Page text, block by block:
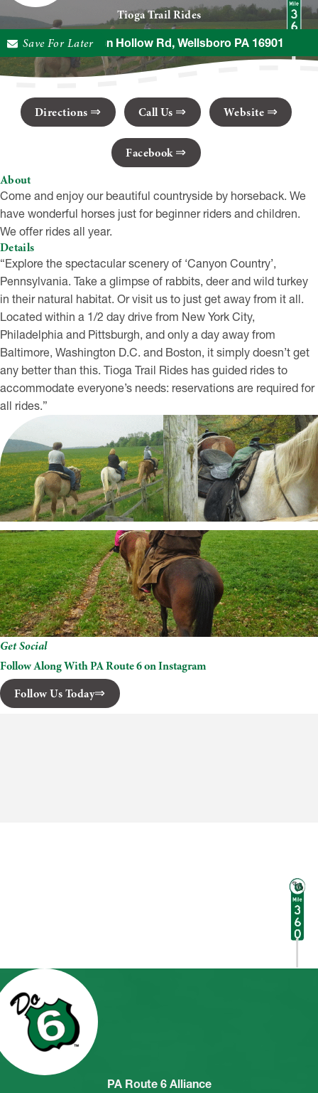
Tioga Trail Rides
536 Broughton Hollow Rd, Wellsboro PA 16901
Save For Later
Directions Call Us Website
Facebook
About
Come and enjoy our beautiful countryside by horseback. We
have wonderful horses just for beginner riders and children.
We offer rides all year.
Details
“Explore the spectacular scenery of ‘Canyon Country’,
Pennsylvania. Take a glimpse of rabbits, deer and wild turkey
in their natural habitat. Or visit us to just get away from it all.
Located within a 1/2 day drive from New York City,
Philadelphia and Pittsburgh, and only a day away from
Baltimore, Washington D.C. and Boston, it simply doesn’t get
any better than this. Tioga Trail Rides has guided rides to
accommodate everyone’s needs: reservations are required for
all rides.”
Get Social
Follow Along With PA Route 6 on Instagram
Follow Us Today
PA Route 6 Alliance